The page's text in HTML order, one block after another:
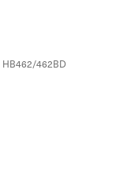
HB462/462BD